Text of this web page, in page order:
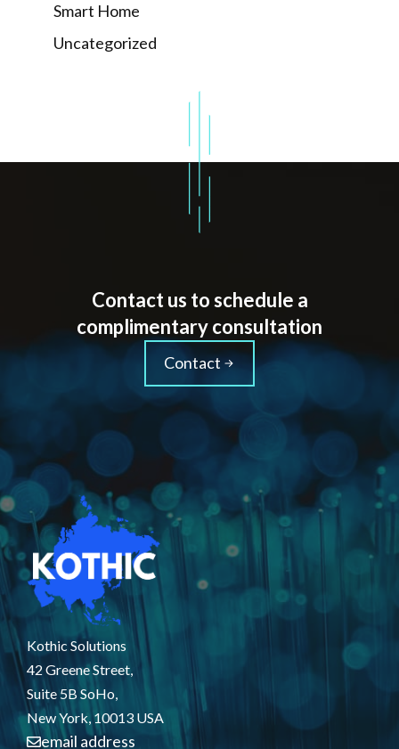
Smart Home
Uncategorized
Contact us to schedule a
complimentary consultation
Contact
Kothic Solutions
42 Greene Street,
Suite 5B SoHo,
New York, 10013 USA
email address